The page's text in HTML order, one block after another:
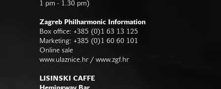
1 pm - 1.30 pm)
Zagreb Philharmonic Information
Box office: +385 (0)1 63 13 125
Marketing: +385 (0)1 60 60 101
Online sale
www.ulaznice.hr / www.zgf.hr
LISINSKI CAFFE